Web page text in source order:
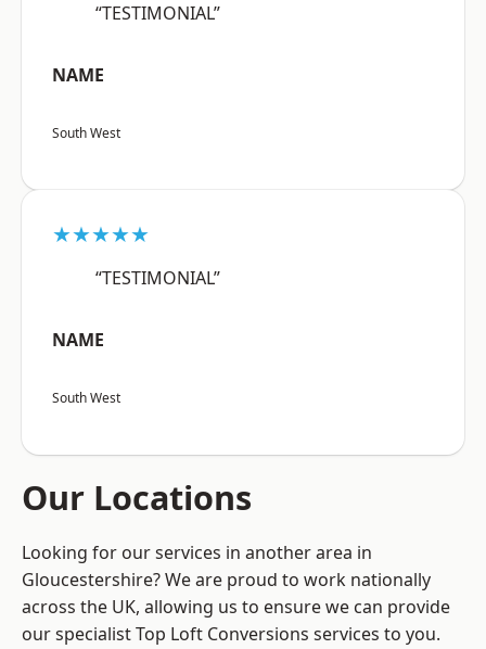
“TESTIMONIAL”
NAME
South West
★★★★★
“TESTIMONIAL”
NAME
South West
Our Locations
Looking for our services in another area in
Gloucestershire? We are proud to work nationally
across the UK, allowing us to ensure we can provide
our specialist Top Loft Conversions services to you.